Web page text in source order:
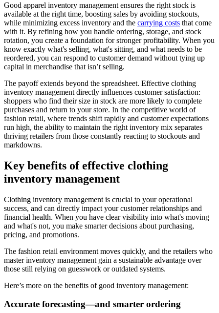
Good apparel inventory management ensures the right stock is
available at the right time, boosting sales by avoiding stockouts,
while minimizing excess inventory and the carrying costs that come
with it. By refining how you handle ordering, storage, and stock
rotation, you create a foundation for stronger profitability. When you
know exactly what's selling, what's sitting, and what needs to be
reordered, you can respond to customer demand without tying up
capital in merchandise that isn’t selling.
The payoff extends beyond the spreadsheet. Effective clothing
inventory management directly influences customer satisfaction:
shoppers who find their size in stock are more likely to complete
purchases and return to your store. In the competitive world of
fashion retail, where trends shift rapidly and customer expectations
run high, the ability to maintain the right inventory mix separates
thriving retailers from those constantly reacting to stockouts and
markdowns.
Key benefits of effective clothing
inventory management
Clothing inventory management is crucial to your operational
success, and can directly impact your customer relationships and
financial health. When you have clear visibility into what's moving
and what's not, you make smarter decisions about purchasing,
pricing, and promotions.
The fashion retail environment moves quickly, and the retailers who
master inventory management gain a sustainable advantage over
those still relying on guesswork or outdated systems.
Here’s more on the benefits of good inventory management:
Accurate forecasting—and smarter ordering